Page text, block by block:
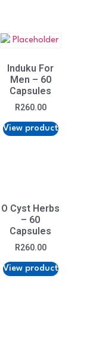
Induku For
Men – 60
Capsules
R260.00
View product
O Cyst Herbs
– 60
Capsules
R260.00
View product